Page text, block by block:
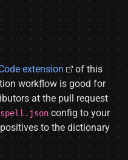
extension
of this
workflow is good for
at the pull request
config to your
to the dictionary